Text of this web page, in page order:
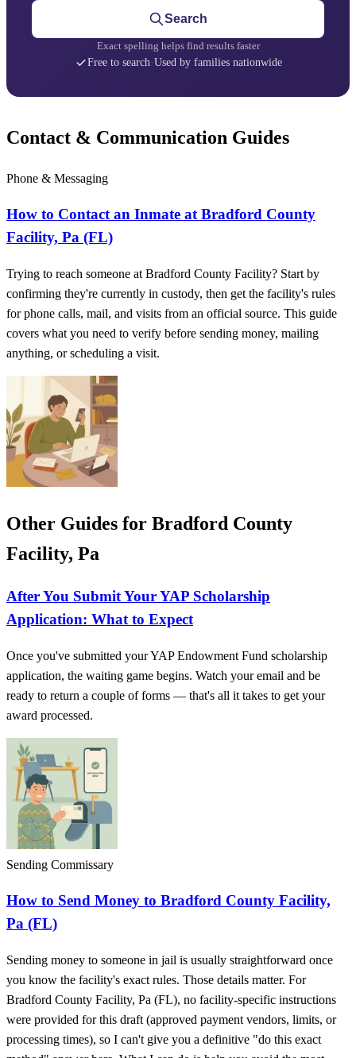
Search
Exact spelling helps find results faster
Free to search·Used by families nationwide
Contact & Communication Guides
Phone & Messaging
How to Contact an Inmate at Bradford County
Facility, Pa (FL)
Trying to reach someone at Bradford County Facility? Start by
confirming they're currently in custody, then get the facility's rules
for phone calls, mail, and visits from an official source. This guide
covers what you need to verify before sending money, mailing
anything, or scheduling a visit.
Other Guides for Bradford County
Facility, Pa
After You Submit Your YAP Scholarship
Application: What to Expect
Once you've submitted your YAP Endowment Fund scholarship
application, the waiting game begins. Watch your email and be
ready to return a couple of forms — that's all it takes to get your
award processed.
Sending Commissary
How to Send Money to Bradford County Facility,
Pa (FL)
Sending money to someone in jail is usually straightforward once
you know the facility's exact rules. Those details matter. For
Bradford County Facility, Pa (FL), no facility-specific instructions
were provided for this draft (approved payment vendors, limits, or
processing times), so I can't give you a definitive "do this exact